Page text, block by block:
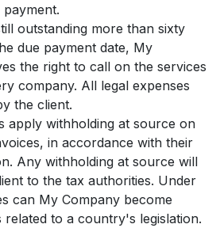
outstanding more than sixty
due payment date, My
the right to call on the services
company. All legal expenses
the client.
apply withholding at source on
in accordance with their
Any withholding at source will
to the tax authorities. Under
can My Company become
related to a country's legislation.